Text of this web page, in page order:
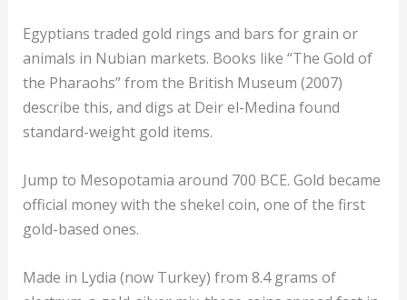
Egyptians traded gold rings and bars for grain or
animals in Nubian markets. Books like “The Gold of
the Pharaohs” from the British Museum (2007)
describe this, and digs at Deir el-Medina found
standard-weight gold items.
Jump to Mesopotamia around 700 BCE. Gold became
official money with the shekel coin, one of the first
gold-based ones.
Made in Lydia (now Turkey) from 8.4 grams of